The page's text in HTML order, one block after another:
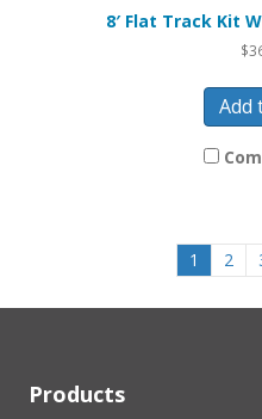
8′ Flat Track Kit
$
Add
1 2
Products